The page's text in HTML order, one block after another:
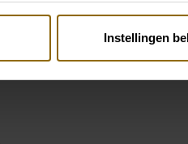
Instellingen
Rina/1